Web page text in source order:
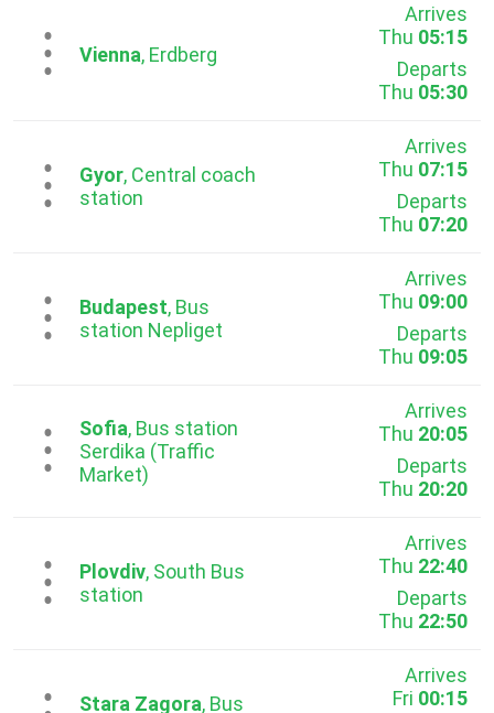
...Vienna, Erdberg
Arrives
Thu 05:15
Departs
Thu 05:30
...
Gyor, Central coach
station
Arrives
Thu 07:15
Departs
Thu 07:20
...Budapest, Bus
station Nepliget
Arrives
Thu 09:00
Departs
Thu 09:05
...
Sofia, Bus station
Serdika (Traffic
Market)
Arrives
Thu 20:05
Departs
Thu 20:20
...Plovdiv, South Bus
station
Arrives
Thu 22:40
Departs
Thu 22:50
Stara Zagora, Bus
Arrives
Fri 00:15